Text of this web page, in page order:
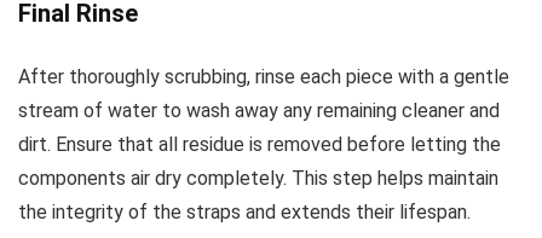
Final Rinse
After thoroughly scrubbing, rinse each piece with a gentle
stream of water to wash away any remaining cleaner and
dirt. Ensure that all residue is removed before letting the
components air dry completely. This step helps maintain
the integrity of the straps and extends their lifespan.